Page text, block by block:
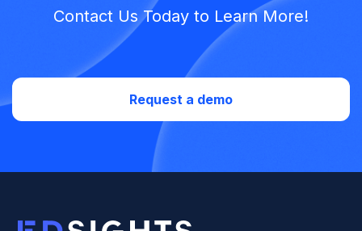
Contact Us Today to Learn More!
Request a demo